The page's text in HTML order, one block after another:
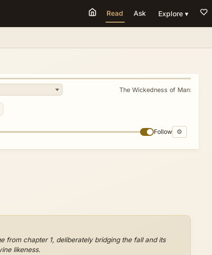
Read Ask Explore ▾
The Wickedness of Man»
Follow ⚙
from chapter 1, deliberately bridging the fall and its
likeness.
for 'appointed'
declaration that